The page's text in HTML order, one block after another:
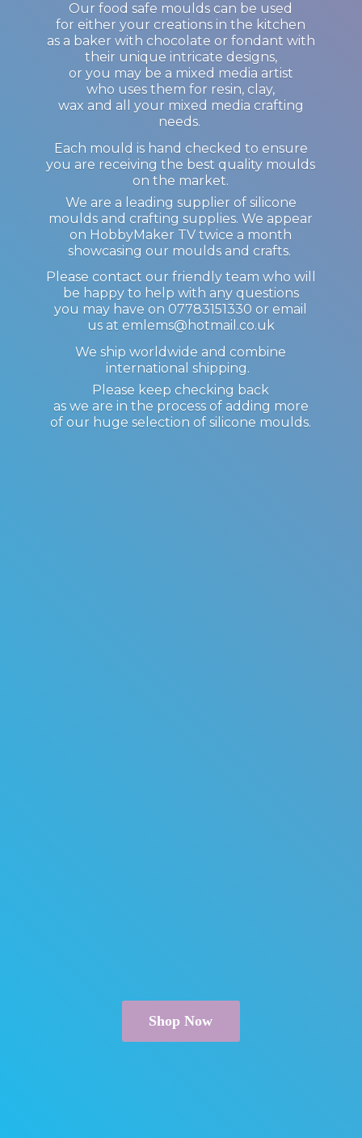
Our food safe moulds can be used
for either your creations in the kitchen
as a baker with chocolate or fondant with
their unique intricate designs,
or you may be a mixed media artist
who uses them for resin, clay,
wax and all your mixed media crafting
needs.
Each mould is hand checked to ensure
you are receiving the best quality moulds
on the market.
We are a leading supplier of silicone
moulds and crafting supplies. We appear
on HobbyMaker TV twice a month
showcasing our moulds and crafts.
Please contact our friendly team who will
be happy to help with any questions
you may have on 07783151330 or email
us at emlems@hotmail.co.uk
We ship worldwide and combine
international shipping.
Please keep checking back
as we are in the process of adding more
of our huge selection ofsilicone moulds.
Shop Now